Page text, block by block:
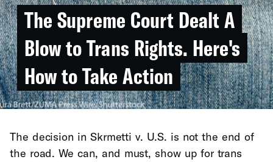
The Supreme Court Dealt A
Blow to Trans Rights. Here's
How to Take Action
The decision in Skrmetti v. U.S. is not the end of
the road. We can, and must, show up for trans